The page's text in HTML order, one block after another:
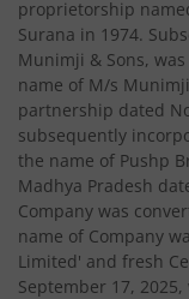
proprietorship
Surana in 1974.
Munimji & Sons,
name of M/s
partnership dated
subsequently
the name of Pushp
Madhya Pradesh
Company was
name of Company
Limited' and fresh
September 17,